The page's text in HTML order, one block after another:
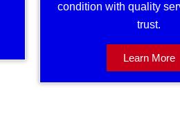
condition with quality
trust.
Learn More